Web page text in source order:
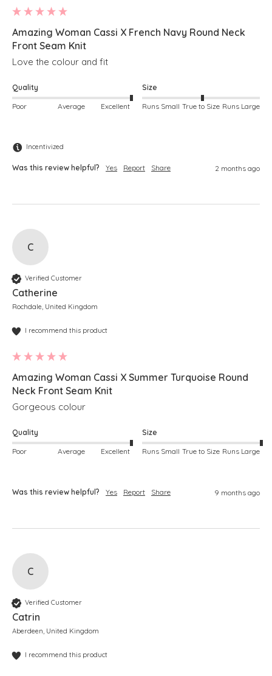
Amazing Woman Cassi X French Navy Round Neck
Front Seam Knit
Love the colour and fit
Quality
Poor Average Excellent
Size
Runs Small True to Size Runs Large
Incentivized
Was this review helpful? Yes Report Share 2 months ago
C
Verified Customer
Catherine
Rochdale, United Kingdom
I recommend this product
Amazing Woman Cassi X Summer Turquoise Round
Neck Front Seam Knit
Gorgeous colour
Quality
Poor Average Excellent
Size
Runs Small True to Size Runs Large
Was this review helpful? Yes Report Share 9 months ago
C
Verified Customer
Catrin
Aberdeen, United Kingdom
I recommend this product